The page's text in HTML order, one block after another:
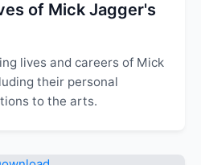
of Mick Jagger's
lives and careers of Mick
their personal
to the arts.